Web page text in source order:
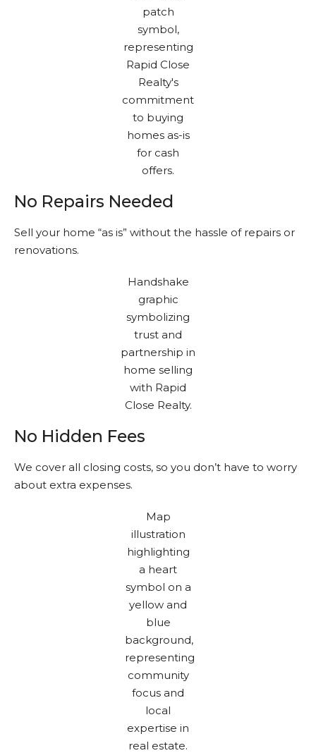
No Repairs Needed
Sell your home “as is” without the hassle of repairs or
renovations.
No Hidden Fees
We cover all closing costs, so you don’t have to worry
about extra expenses.